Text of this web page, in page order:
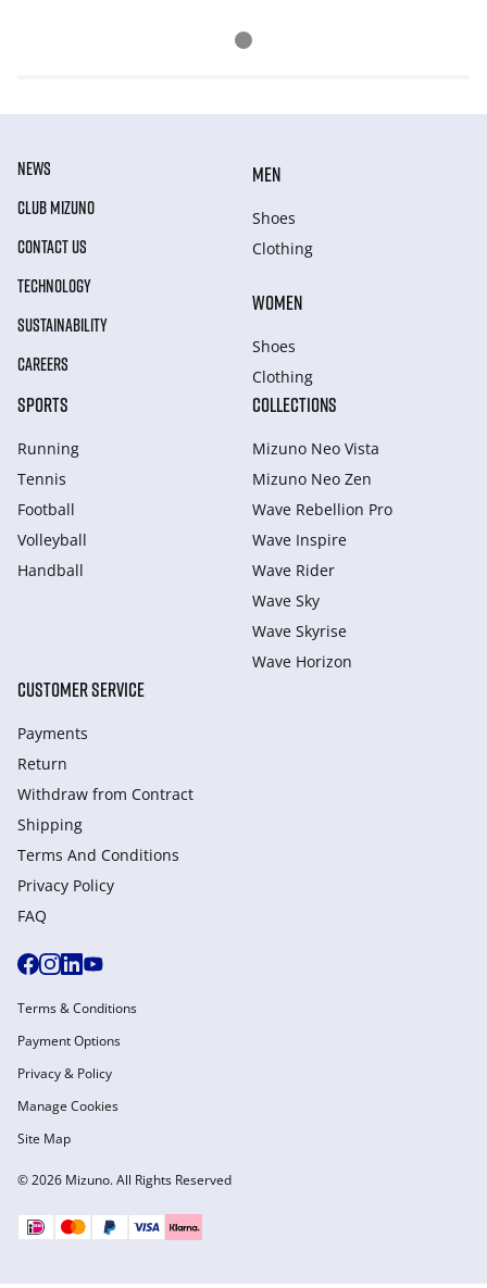
NEWS
CLUB MIZUNO
CONTACT US
TECHNOLOGY
SUSTAINABILITY
CAREERS
MEN
Shoes
Clothing
WOMEN
Shoes
Clothing
SPORTS
Running
Tennis
Football
Volleyball
Handball
COLLECTIONS
Mizuno Neo Vista
Mizuno Neo Zen
Wave Rebellion Pro
Wave Inspire
Wave Rider
Wave Sky
Wave Skyrise
Wave Horizon
CUSTOMER SERVICE
Payments
Return
Withdraw from Сontract
Shipping
Terms And Conditions
Privacy Policy
FAQ
© 2026 Mizuno. All Rights Reserved
Terms & Conditions
Payment Options
Privacy & Policy
Manage Cookies
Site Map